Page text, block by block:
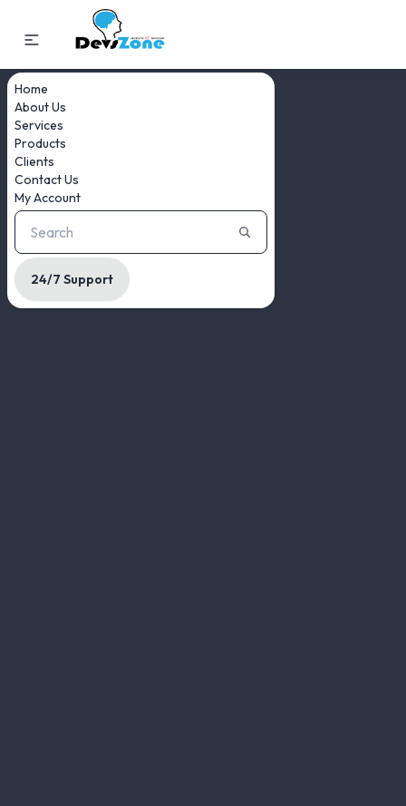
Home
About Us
Services
Products
Clients
Contact Us
My Account
24/7 Support